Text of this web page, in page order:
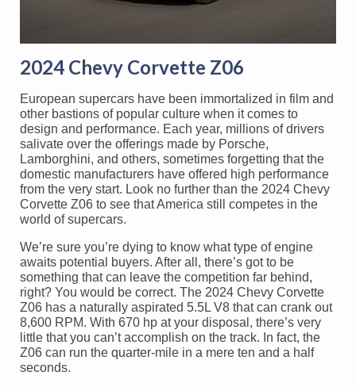
2024 Chevy Corvette Z06
European supercars have been immortalized in film and
other bastions of popular culture when it comes to
design and performance. Each year, millions of drivers
salivate over the offerings made by Porsche,
Lamborghini, and others, sometimes forgetting that the
domestic manufacturers have offered high performance
from the very start. Look no further than the 2024 Chevy
Corvette Z06 to see that America still competes in the
world of supercars.
We’re sure you’re dying to know what type of engine
awaits potential buyers. After all, there’s got to be
something that can leave the competition far behind,
right? You would be correct. The 2024 Chevy Corvette
Z06 has a naturally aspirated 5.5L V8 that can crank out
8,600 RPM. With 670 hp at your disposal, there’s very
little that you can’t accomplish on the track. In fact, the
Z06 can run the quarter-mile in a mere ten and a half
seconds.